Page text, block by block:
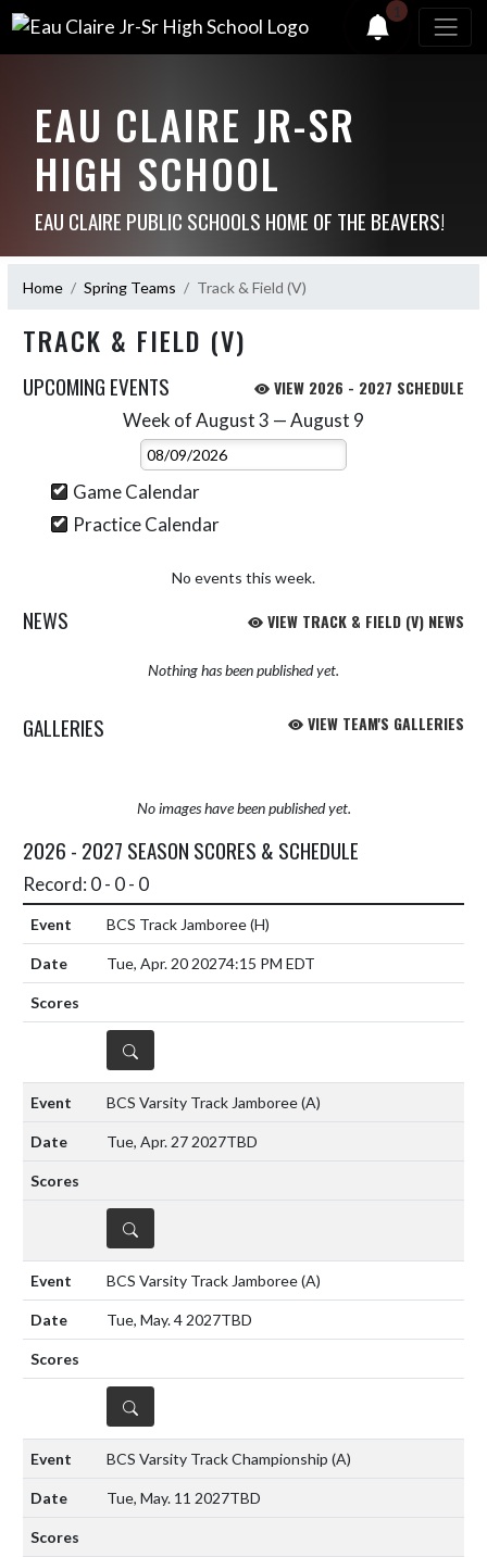
1
EAU CLAIRE JR-SR
HIGH SCHOOL
EAU CLAIRE PUBLIC SCHOOLS HOME OF THE BEAVERS!
Home Spring Teams Track & Field (V)
TRACK & FIELD (V)
UPCOMING EVENTS VIEW 2026 - 2027 SCHEDULE
Week of August 3 — August 9
Select Week
Game Calendar
Practice Calendar
No events this week.
NEWS VIEW TRACK & FIELD (V) NEWS
Nothing has been published yet.
GALLERIES VIEW TEAM'S GALLERIES
No images have been published yet.
2026 - 2027 SEASON SCORES & SCHEDULE
Record: 0 - 0 - 0
BCS Track Jamboree(H)
Tue, Apr. 20 20274:15 PM EDT
DETAILS
BCS Varsity Track Jamboree(A)
Tue, Apr. 27 2027TBD
DETAILS
BCS Varsity Track Jamboree(A)
Tue, May. 4 2027TBD
DETAILS
BCS Varsity Track Championship (A)
Tue, May. 11 2027TBD